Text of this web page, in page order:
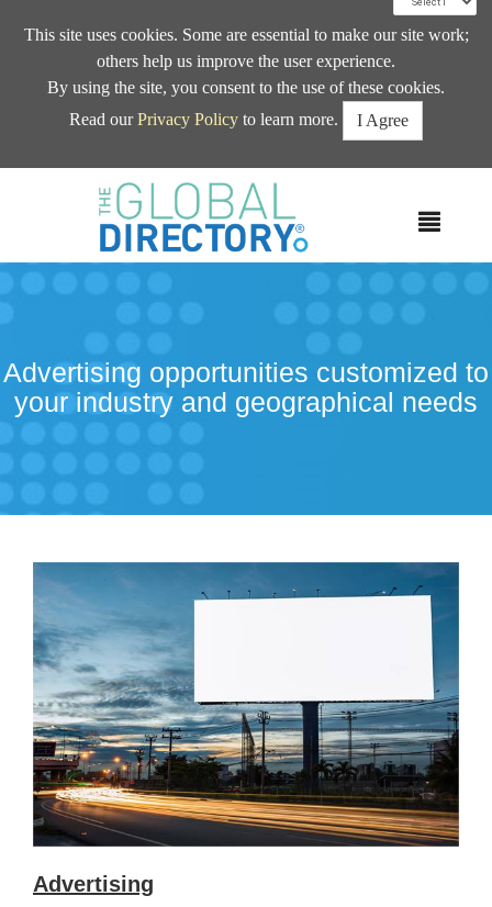
This site uses cookies. Some are essential to make our site work;
others help us improve the user experience.
By using the site, you consent to the use of these cookies.
Read ourPrivacy Policy to learn more. I Agree
Advertising opportunities customized to
your industry and geographical needs
Advertising